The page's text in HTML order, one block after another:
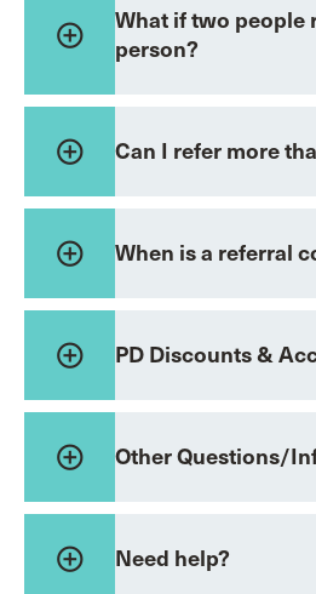
What if two people
person?
add_circle_outline
Can I refer more
add_circle_outline
When is a referral
add_circle_outline
PD Discounts &
add_circle_outline
Other Questions/
add_circle_outline
Need help?
add_circle_outline